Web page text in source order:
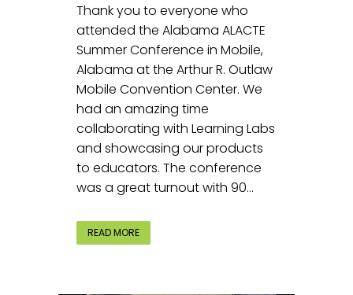
Thank you to everyone who
attended the Alabama ALACTE
Summer Conference in Mobile,
Alabama at the Arthur R. Outlaw
Mobile Convention Center. We
had an amazing time
collaborating with Learning Labs
and showcasing our products
to educators. The conference
was a great turnout with 90...
READ MORE